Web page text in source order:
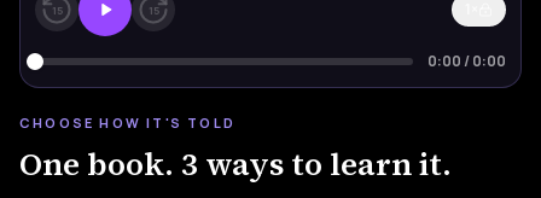
15 15
0:00 /0:00
CHOOSE HOW IT'S TOLD
One book. 3 ways to learn it.